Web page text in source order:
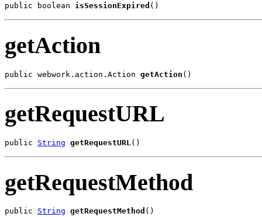
public boolean isSessionExpired ()
getAction
public webwork.action.Action getAction ()
getRequestURL
public String getRequestURL()
getRequestMethod
public String getRequestMethod ()